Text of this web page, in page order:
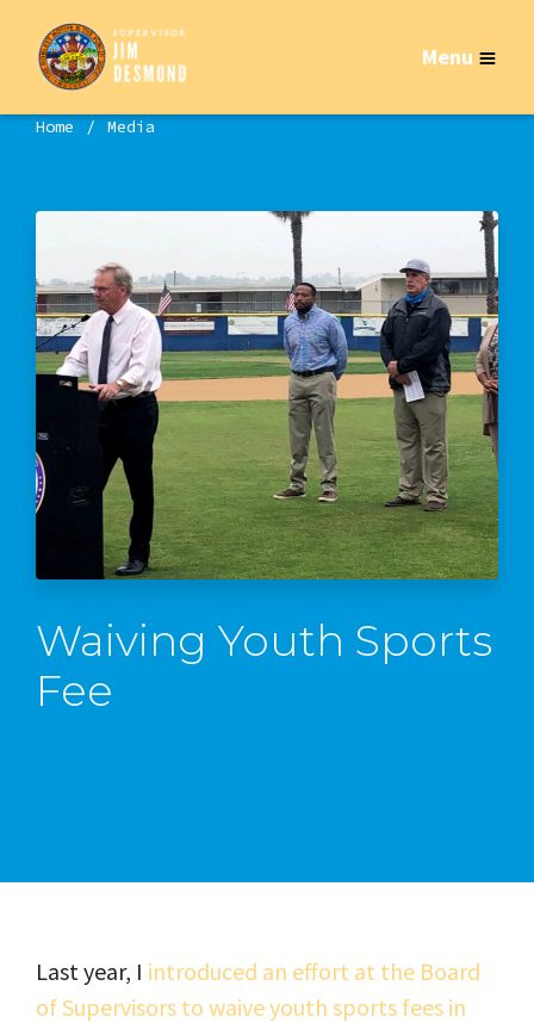
Menu
Home Media
Waiving Youth Sports
Fee
Last year, I introduced an effort at the Board
of Supervisors to waive youth sports fees in